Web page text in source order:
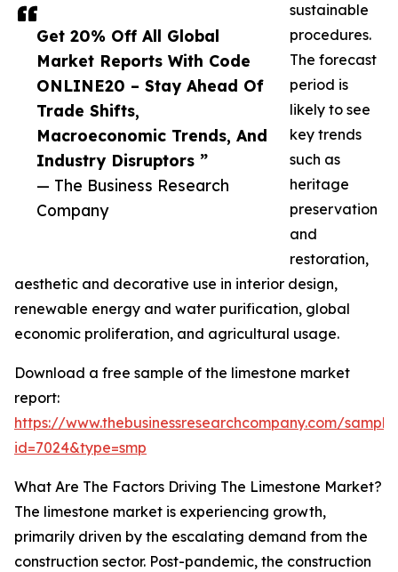
Get 20% Off All Global
Market Reports With Code
ONLINE20 – Stay Ahead Of
Trade Shifts,
Macroeconomic Trends, And
Industry Disruptors ”
— The Business Research
Company
sustainable
procedures.
The forecast
period is
likely to see
key trends
such as
heritage
preservation
and
restoration,
aesthetic and decorative use in interior design,
renewable energy and water purification, global
economic proliferation, and agricultural usage.
Download a free sample of the limestone market
report:
https://www.thebusinessresearchcompany.com/
id=7024&type=smp
What Are The Factors Driving The Limestone Market?
The limestone market is experiencing growth,
primarily driven by the escalating demand from the
construction sector. Post-pandemic, the construction